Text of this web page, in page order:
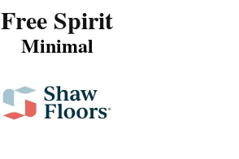
Free Spirit
Minimal